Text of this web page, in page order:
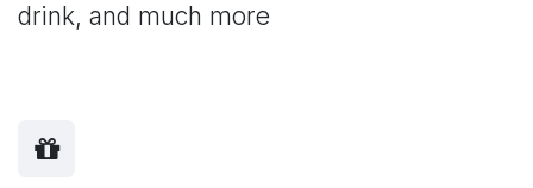
drink, and much more